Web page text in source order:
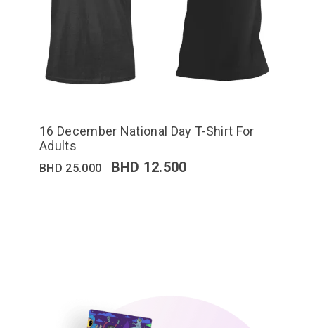
16 December National Day T-Shirt For
Adults
BHD25.000 BHD 12.500